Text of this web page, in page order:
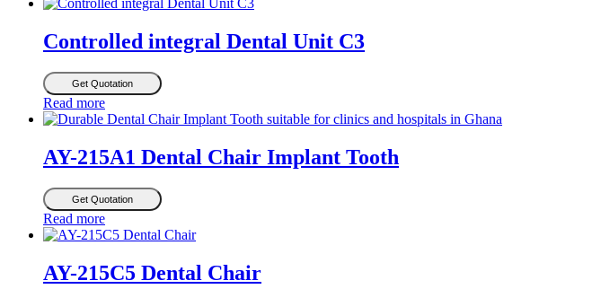
Controlled integral Dental Unit C3
Get Quotation
Read more
AY-215A1 Dental Chair Implant Tooth
Get Quotation
Read more
AY-215C5 Dental Chair